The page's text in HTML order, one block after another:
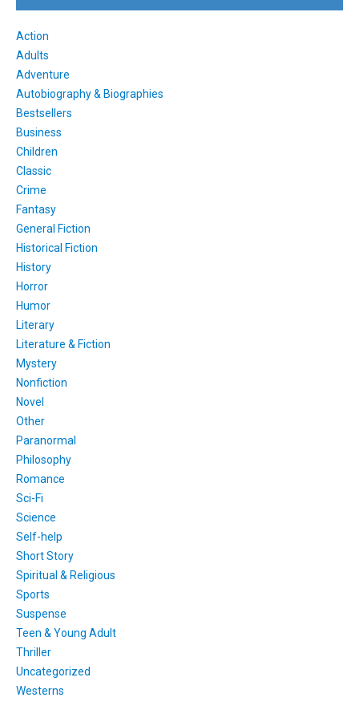
Action
Adults
Adventure
Autobiography & Biographies
Bestsellers
Business
Children
Classic
Crime
Fantasy
General Fiction
Historical Fiction
History
Horror
Humor
Literary
Literature & Fiction
Mystery
Nonfiction
Novel
Other
Paranormal
Philosophy
Romance
Sci-Fi
Science
Self-help
Short Story
Spiritual & Religious
Sports
Suspense
Teen & Young Adult
Thriller
Uncategorized
Westerns